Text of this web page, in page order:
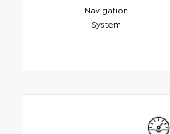
Navigation
System